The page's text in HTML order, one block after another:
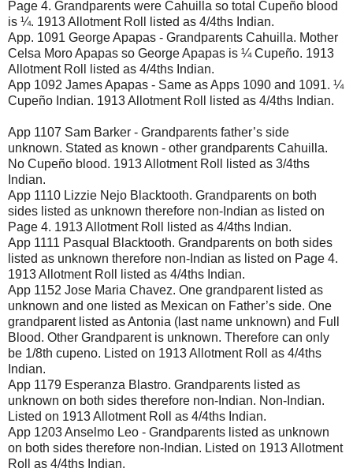
Page 4. Grandparents were Cahuilla so total Cupeño blood
is ¼. 1913 Allotment Roll listed as 4/4ths Indian.
App. 1091 George Apapas - Grandparents Cahuilla. Mother
Celsa Moro Apapas so George Apapas is ¼ Cupeño. 1913
Allotment Roll listed as 4/4ths Indian.
App 1092 James Apapas - Same as Apps 1090 and 1091. ¼
Cupeño Indian. 1913 Allotment Roll listed as 4/4ths Indian.
App 1107 Sam Barker - Grandparents father’s side
unknown. Stated as known - other grandparents Cahuilla.
No Cupeño blood. 1913 Allotment Roll listed as 3/4ths
Indian.
App 1110 Lizzie Nejo Blacktooth. Grandparents on both
sides listed as unknown therefore non-Indian as listed on
Page 4. 1913 Allotment Roll listed as 4/4ths Indian.
App 1111 Pasqual Blacktooth. Grandparents on both sides
listed as unknown therefore non-Indian as listed on Page 4.
1913 Allotment Roll listed as 4/4ths Indian.
App 1152 Jose Maria Chavez. One grandparent listed as
unknown and one listed as Mexican on Father’s side. One
grandparent listed as Antonia (last name unknown) and Full
Blood. Other Grandparent is unknown. Therefore can only
be 1/8th cupeno. Listed on 1913 Allotment Roll as 4/4ths
Indian.
App 1179 Esperanza Blastro. Grandparents listed as
unknown on both sides therefore non-Indian. Non-Indian.
Listed on 1913 Allotment Roll as 4/4ths Indian.
App 1203 Anselmo Leo - Grandparents listed as unknown
on both sides therefore non-Indian. Listed on 1913 Allotment
Roll as 4/4ths Indian.